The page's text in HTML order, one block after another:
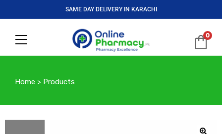
SAME DAY DELIVERY IN KARACHI
0
Home > Products